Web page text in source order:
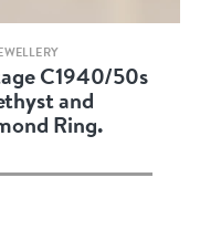
Quick view
C1940/50s
and
Ring.